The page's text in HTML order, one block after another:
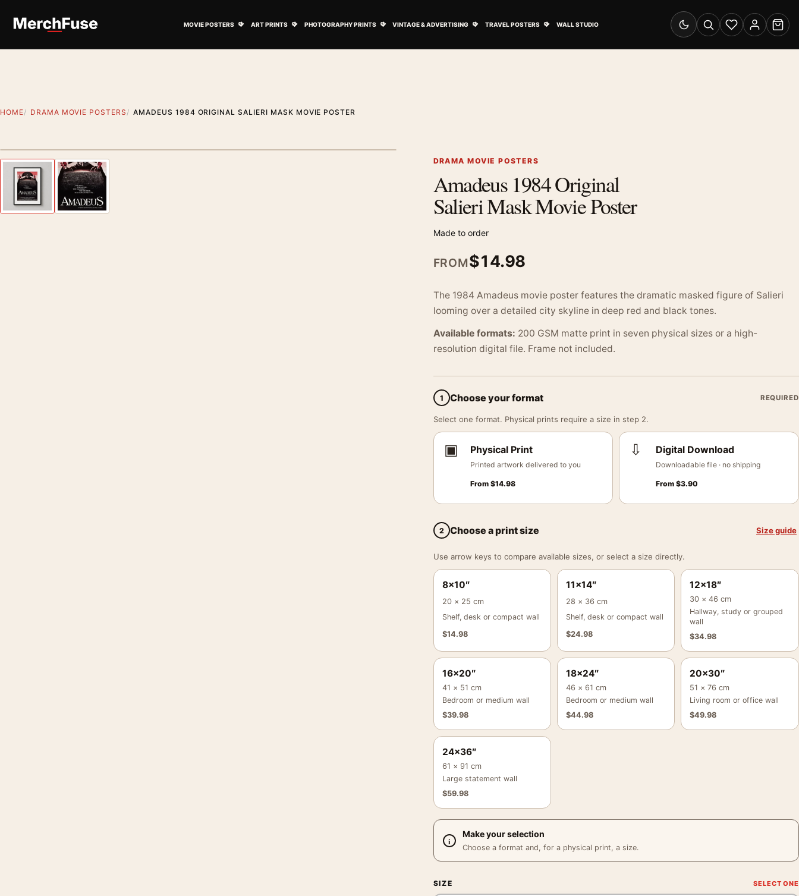
MOVIE POSTERS ART PRINTS PHOTOGRAPHY PRINTS VINTAGE & ADVERTISING TRAVEL POSTERS WALL STUDIO
Switch to dark mode
SearchWishlistAccount
Cart
HOME DRAMA MOVIE POSTERS AMADEUS 1984 ORIGINAL SALIERI MASK MOVIE POSTER
Previous image DRAMA MOVIE POSTERS
Amadeus 1984 Original
Salieri Mask Movie Poster
Made to order
FROM$14.98
The 1984 Amadeus movie poster features the dramatic masked figure of Salieri
looming over a detailed city skyline in deep red and black tones.
Available formats: 200 GSM matte print in seven physical sizes or a high-
resolution digital file. Frame not included.
1 Choose your format REQUIRED
Select one format. Physical prints require a size in step 2.
▣ Physical Print
Printed artwork delivered to you
From $14.98
⇩ Digital Download
Downloadable file · no shipping
From$3.90
2 Choose a print size Size guide
Use arrow keys to compare available sizes, or select a size directly.
8×10″
20 × 25 cm
Shelf, desk or compact wall
$14.98
11×14″
28 × 36 cm
Shelf, desk or compact wall
$24.98
12×18″
30 × 46 cm
Hallway, study or grouped
wall
$34.98
16×20″
41 × 51 cm
Bedroom or medium wall
$39.98
18×24″
46 × 61 cm
Bedroom or medium wall
$44.98
20×30″
51 × 76 cm
Living room or office wall
$49.98
24×36″
61 × 91 cm
Large statement wall
$59.98
Make your selection
Choose a format and, for a physical print, a size.
SIZE